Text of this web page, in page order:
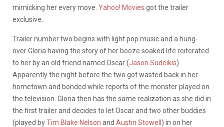
mimicking her every move. Yahoo! Movies got the trailer
exclusive.
Trailer number two begins with light pop music and a hung-
over Gloria having the story of her booze soaked life reiterated
to her by an old friend named Oscar (Jason Sudeikis).
Apparently the night before the two got wasted back in her
hometown and bonded while reports of the monster played on
the television. Gloria then has the same realization as she did in
the first trailer and decides to let Oscar and two other buddies
(played byTim Blake Nelson and Austin Stowell ) in on her